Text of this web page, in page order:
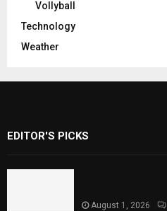
Vollyball
Technology
Weather
EDITOR'S PICKS
August 1, 2026